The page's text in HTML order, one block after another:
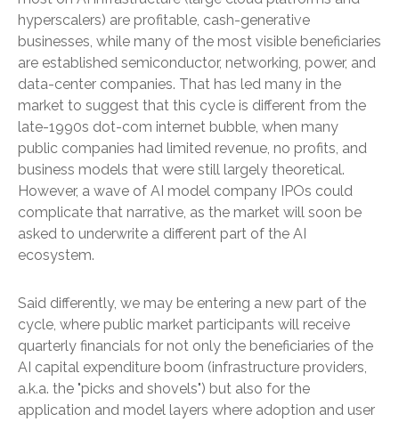
hyperscalers) are profitable, cash-generative
businesses, while many of the most visible beneficiaries
are established semiconductor, networking, power, and
data-center companies. That has led many in the
market to suggest that this cycle is different from the
late-1990s dot-com internet bubble, when many
public companies had limited revenue, no profits, and
business models that were still largely theoretical.
However, a wave of AI model company IPOs could
complicate that narrative, as the market will soon be
asked to underwrite a different part of the AI
ecosystem.
Said differently, we may be entering a new part of the
cycle, where public market participants will receive
quarterly financials for not only the beneficiaries of the
AI capital expenditure boom (infrastructure providers,
a.k.a. the "picks and shovels") but also for the
application and model layers where adoption and user